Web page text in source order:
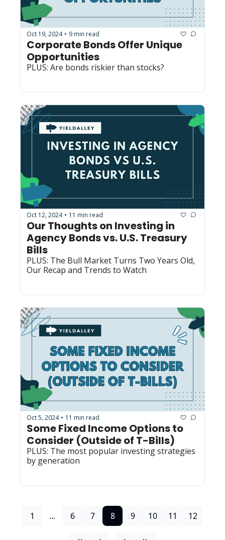
Oct 19, 2024 • 9 min read
Corporate Bonds Offer Unique
Opportunities
PLUS: Are bonds riskier than stocks?
Oct 12, 2024 • 11 min read
Our Thoughts on Investing in
Agency Bonds vs. U.S. Treasury
Bills
PLUS: The Bull Market Turns Two Years Old,
Our Recap and Trends to Watch
Oct 5, 2024 • 11 min read
Some Fixed Income Options to
Consider (Outside of T-Bills)
PLUS: The most popular investing strategies
by generation
1 ... 6 7 8 9 10 11 12